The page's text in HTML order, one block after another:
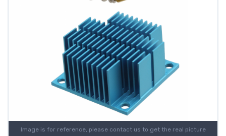
Image is for reference, please contact us to get the real picture